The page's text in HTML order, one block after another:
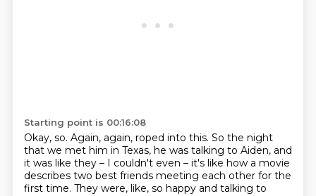
Starting point is 00:16:08
Okay, so. Again, again, roped into this. So the night
that we met him in Texas, he was talking to Aiden, and
it was like they – I couldn't even – it's like how a movie
describes two best friends meeting each other for the
first time. They were, like, so happy and talking to